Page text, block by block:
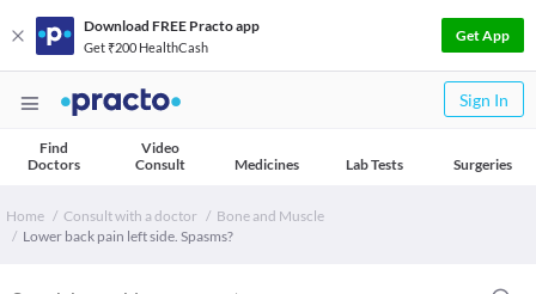
Download FREE Practo app
Get ₹200 HealthCash
Get App
Sign In
Find
Doctors
Video
Consult
Medicines Lab Tests Surgeries
Home Consult with a doctor
Bone and Muscle
Lower back pain left side. Spasms?